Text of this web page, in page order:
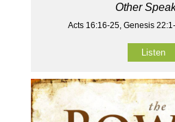
Other
Acts 16:16-25, Genesis
Listen